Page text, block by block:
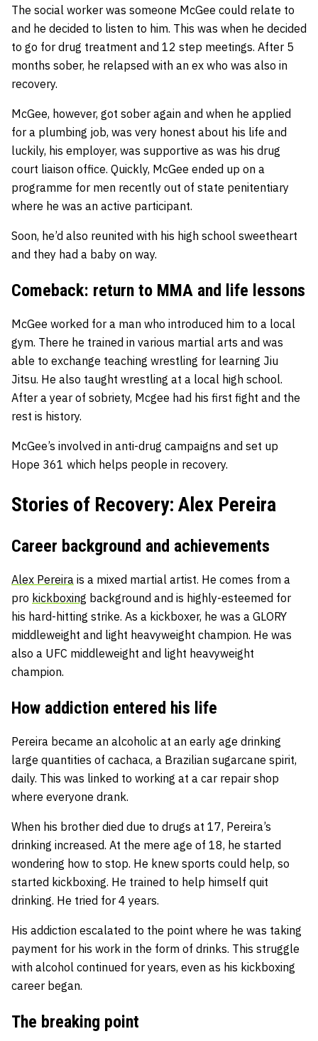
The social worker was someone McGee could relate to
and he decided to listen to him. This was when he decided
to go for drug treatment and 12 step meetings. After 5
months sober, he relapsed with an ex who was also in
recovery.
McGee, however, got sober again and when he applied
for a plumbing job, was very honest about his life and
luckily, his employer, was supportive as was his drug
court liaison office. Quickly, McGee ended up on a
programme for men recently out of state penitentiary
where he was an active participant.
Soon, he’d also reunited with his high school sweetheart
and they had a baby on way.
Comeback: return to MMA and life lessons
McGee worked for a man who introduced him to a local
gym. There he trained in various martial arts and was
able to exchange teaching wrestling for learning Jiu
Jitsu. He also taught wrestling at a local high school.
After a year of sobriety, Mcgee had his first fight and the
rest is history.
McGee’s involved in anti-drug campaigns and set up
Hope 361 which helps people in recovery.
Stories of Recovery: Alex Pereira
Career background and achievements
Alex Pereira is a mixed martial artist. He comes from a
pro kickboxing background and is highly-esteemed for
his hard-hitting strike. As a kickboxer, he was a GLORY
middleweight and light heavyweight champion. He was
also a UFC middleweight and light heavyweight
champion.
How addiction entered his life
Pereira became an alcoholic at an early age drinking
large quantities of cachaca, a Brazilian sugarcane spirit,
daily. This was linked to working at a car repair shop
where everyone drank.
When his brother died due to drugs at 17, Pereira’s
drinking increased. At the mere age of 18, he started
wondering how to stop. He knew sports could help, so
started kickboxing. He trained to help himself quit
drinking. He tried for 4 years.
His addiction escalated to the point where he was taking
payment for his work in the form of drinks. This struggle
with alcohol continued for years, even as his kickboxing
career began.
The breaking point